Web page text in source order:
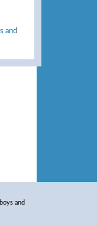
and
and